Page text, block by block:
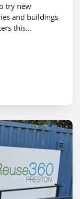
try new
and buildings
this